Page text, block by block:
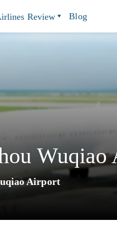
Review Blog
Wuqiao
Airport